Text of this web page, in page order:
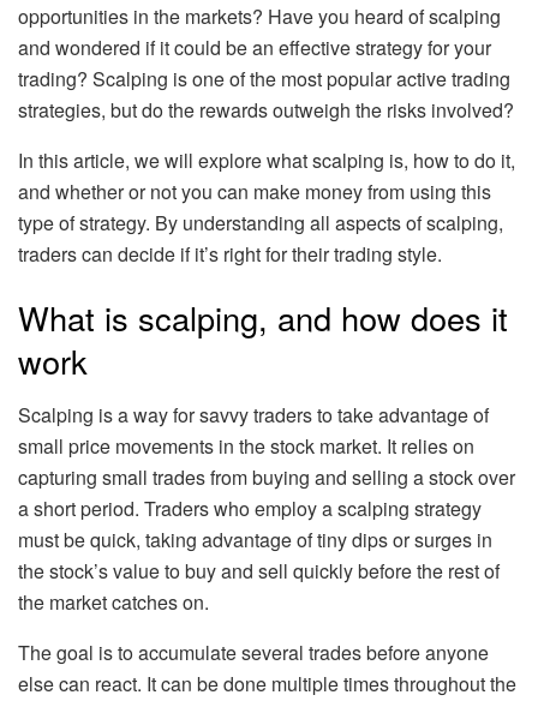
opportunities in the markets? Have you heard of scalping
and wondered if it could be an effective strategy for your
trading? Scalping is one of the most popular active trading
strategies, but do the rewards outweigh the risks involved?
In this article, we will explore what scalping is, how to do it,
and whether or not you can make money from using this
type of strategy. By understanding all aspects of scalping,
traders can decide if it’s right for their trading style.
What is scalping, and how does it
work
Scalping is a way for savvy traders to take advantage of
small price movements in the stock market. It relies on
capturing small trades from buying and selling a stock over
a short period. Traders who employ a scalping strategy
must be quick, taking advantage of tiny dips or surges in
the stock’s value to buy and sell quickly before the rest of
the market catches on.
The goal is to accumulate several trades before anyone
else can react. It can be done multiple times throughout the